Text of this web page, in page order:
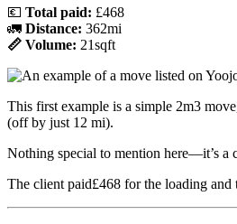
💶 Total paid: £468
🚛 Distance: 362mi
📏 Volume: 21sqft
This first example is a simple 2m3
(off by just 12 mi).
Nothing special to mention here—it’s a
The client paid£468 for the loading and